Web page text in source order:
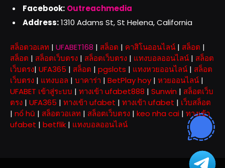
Facebook: Outreachmedia
Address:1310 Adams St, St Helena, California
สล็อตวอเลท | UFABET168 | สล็อต | คาสิโนออนไลน์ | สล็อต |
สล็อต | สล็อตเว็บตรง | สล็อตเว็บตรง | แทงบอลออนไลน์ | สล็อต
เว็บตรง| UFA365 | สล็อต | pgslots | แทงหวยออนไลน์ | สล็อต
เว็บตรง | แทงบอล | บาคาร่า | BetPlay hoy | หวยออนไลน์ |
UFABET เข้าสู่ระบบ | ทางเข้า ufabet888 | Sunwin | สล็อตเว็บ
ตรง | UFA365 | ทางเข้า ufabet | ทางเข้า ufabet | เว็บสล็อต
| nổ hũ | สล็อตวอเลท | สล็อตเว็บตรง | keo nha cai | ทางเข้า
ufabet | betflik | แทงบอลออนไลน์